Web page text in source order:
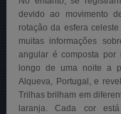
devido ao movimento
rotação da esfera
muitas informações
angular é composta por
longo de uma noite a
Alqueva, Portugal, e
Trilhas brilham em
laranja. Cada cor